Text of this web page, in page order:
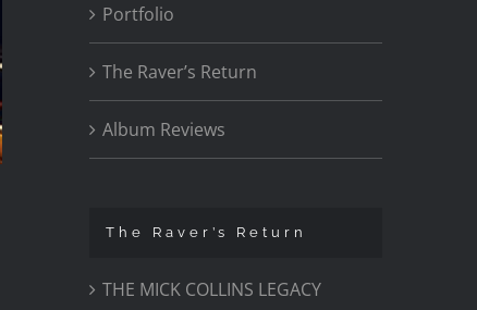
Portfolio
The Raver’s Return
Album Reviews
The Raver’s Return
THE MICK COLLINS LEGACY